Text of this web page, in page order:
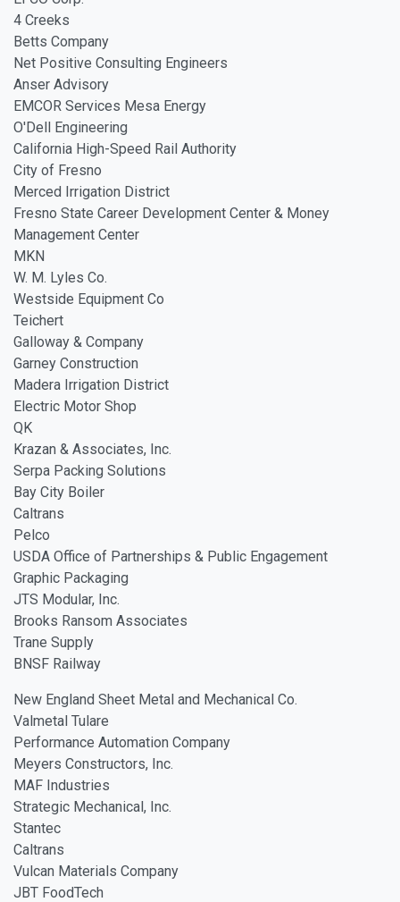
4 Creeks
Betts Company
Net Positive Consulting Engineers
Anser Advisory
EMCOR Services Mesa Energy
O'Dell Engineering
California High-Speed Rail Authority
City of Fresno
Merced Irrigation District
Fresno State Career Development Center & Money
Management Center
MKN
W. M. Lyles Co.
Westside Equipment Co
Teichert
Galloway & Company
Garney Construction
Madera Irrigation District
Electric Motor Shop
QK
Krazan & Associates, Inc.
Serpa Packing Solutions
Bay City Boiler
Caltrans
Pelco
USDA Office of Partnerships & Public Engagement
Graphic Packaging
JTS Modular, Inc.
Brooks Ransom Associates
Trane Supply
BNSF Railway
New England Sheet Metal and Mechanical Co.
Valmetal Tulare
Performance Automation Company
Meyers Constructors, Inc.
MAF Industries
Strategic Mechanical, Inc.
Stantec
Caltrans
Vulcan Materials Company
JBT FoodTech